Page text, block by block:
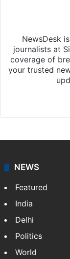
NewsDesk
journalists at
coverage of
your trusted
NEWS
Featured
India
Delhi
Politics
World